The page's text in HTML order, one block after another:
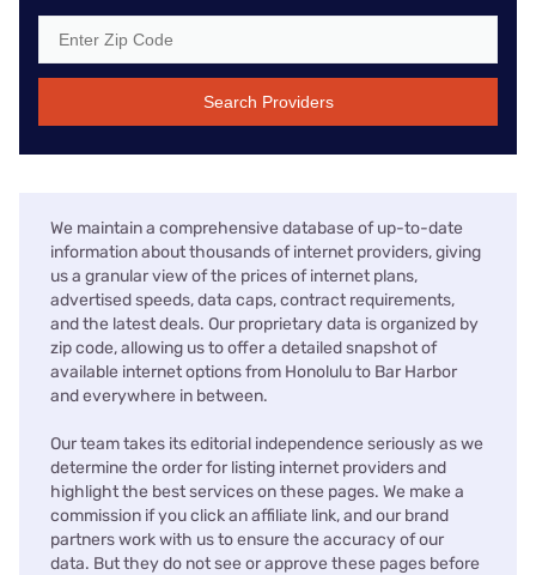
Search Providers
We maintain a comprehensive database of up-to-date
information about thousands of internet providers, giving
us a granular view of the prices of internet plans,
advertised speeds, data caps, contract requirements,
and the latest deals. Our proprietary data is organized by
zip code, allowing us to offer a detailed snapshot of
available internet options from Honolulu to Bar Harbor
and everywhere in between.
Our team takes its editorial independence seriously as we
determine the order for listing internet providers and
highlight the best services on these pages. We make a
commission if you click an affiliate link, and our brand
partners work with us to ensure the accuracy of our
data. But they do not see or approve these pages before